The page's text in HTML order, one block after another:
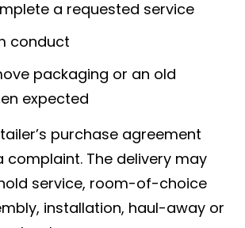
a requested service
conduct
packaging or an old
expected
purchase agreement
complaint. The delivery may
service, room-of-choice
installation, haul-away or